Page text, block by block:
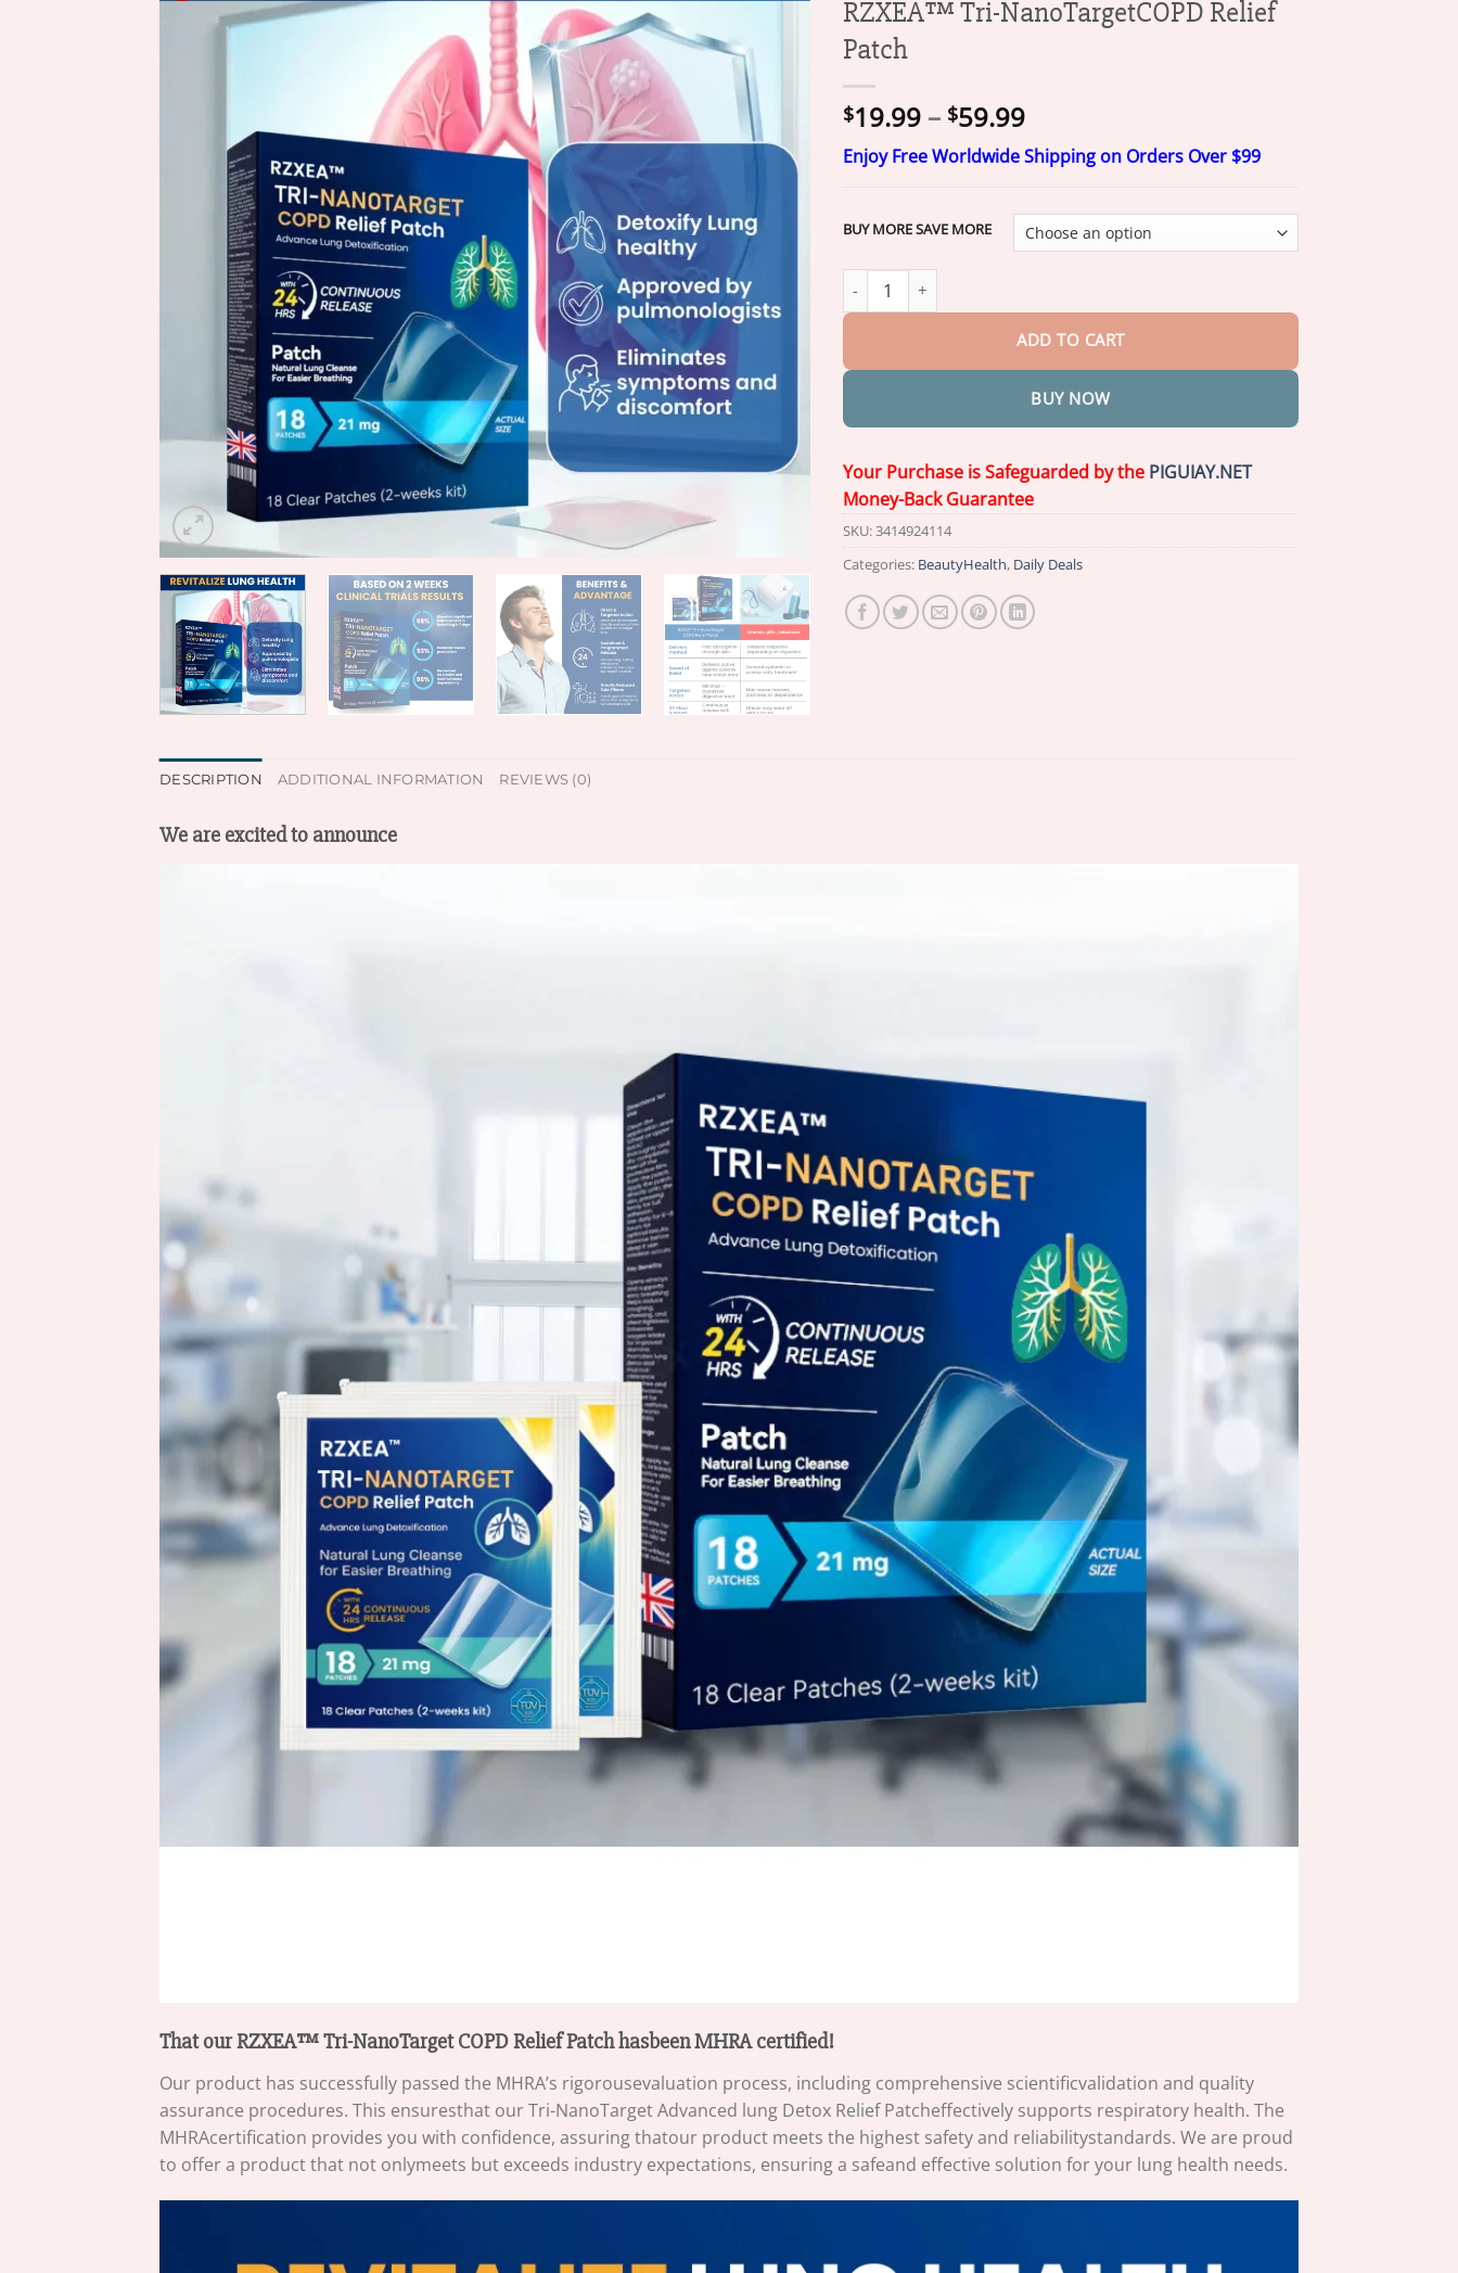
RZXEA™ Tri-NanoTargetCOPD Relief
Patch
$19.99 – $59.99Price
range:
$19.99
$59.99
Enjoy Free Worldwide Shipping on Orders Over $99
BUY MORE SAVE MORE
RZXEA™ Tri-NanoTargetCOPD Relief Patch quantity
ADD TO CART
BUY NOW
Your Purchase is Safeguarded by the PIGUIAY.NET
Money-Back Guarantee
SKU:3414924114
Categories: BeautyHealth, Daily Deals
DESCRIPTION ADDITIONAL INFORMATION REVIEWS (0)
We are excited to announce
That our RZXEA™ Tri-NanoTarget COPD Relief Patch hasbeen MHRA certified!
Our product has successfully passed the MHRA’s rigorousevaluation process, including comprehensive scientificvalidation and quality
assurance procedures. This ensuresthat our Tri-NanoTarget Advanced lung Detox Relief Patcheffectively supports respiratory health. The
MHRAcertification provides you with confidence, assuring thatour product meets the highest safety and reliabilitystandards. We are proud
to offer a product that not onlymeets but exceeds industry expectations, ensuring a safeand effective solution for your lung health needs.